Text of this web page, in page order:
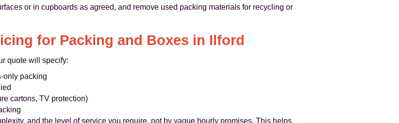
or in cupboards as agreed, and remove used packing materials for recycling or
for Packing and Boxes in Ilford
quote will specify:
packing
cartons, TV protection)
and the level of service you require, not by vague hourly promises. This helps